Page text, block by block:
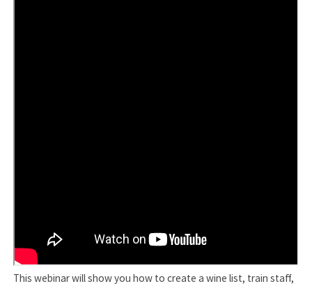
This webinar will show you how to create a wine list, train staff,